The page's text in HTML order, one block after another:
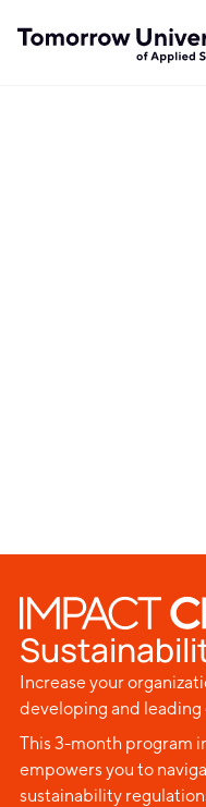
Increase your
developing and
This 3-month program
empowers you to
sustainability